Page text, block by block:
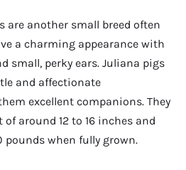
are another small breed often
a charming appearance with
small, perky ears. Juliana pigs
and affectionate
excellent companions. They
around 12 to 16 inches and
pounds when fully grown.